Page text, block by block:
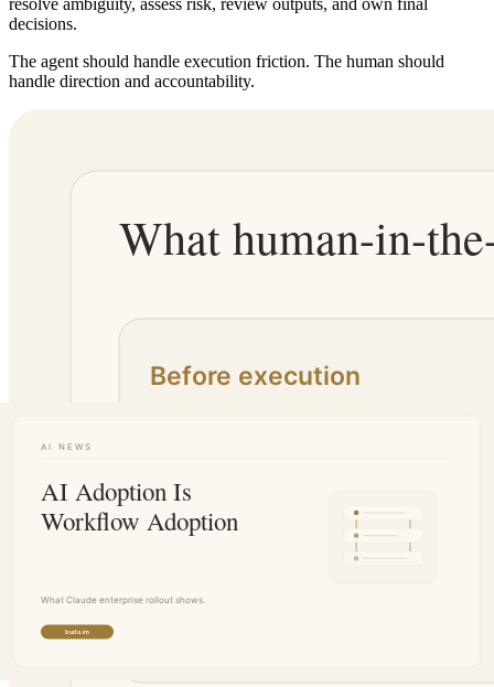
resolve ambiguity, assess risk, review outputs, and own final
decisions.
The agent should handle execution friction. The human should
handle direction and accountability.